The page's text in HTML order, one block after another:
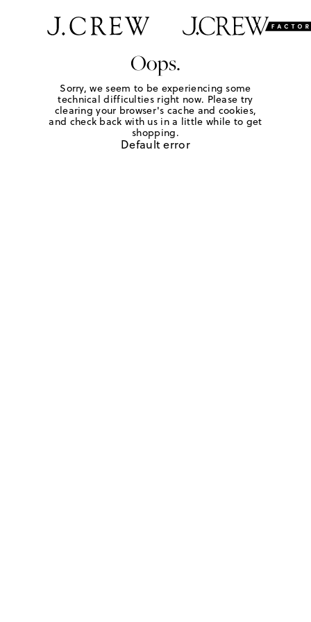
Oops.
Sorry, we seem to be experiencing some
technical difficulties right now. Please try
clearing your browser's cache and cookies,
and check back with us in a little while to get
shopping.
Default error